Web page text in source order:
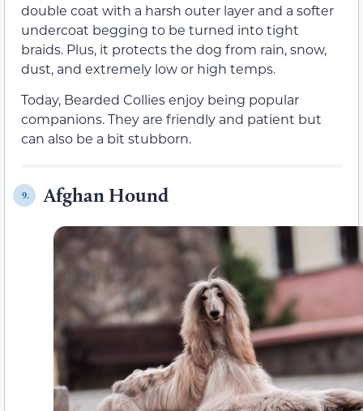
double coat with a harsh outer layer and a softer
undercoat begging to be turned into tight
braids. Plus, it protects the dog from rain, snow,
dust, and extremely low or high temps.
Today, Bearded Collies enjoy being popular
companions. They are friendly and patient but
can also be a bit stubborn.
9. Afghan Hound